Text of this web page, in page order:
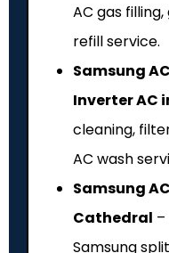
AC gas
refill service.
Samsung
Inverter AC
cleaning,
AC wash
Samsung
Cathedral
Samsung